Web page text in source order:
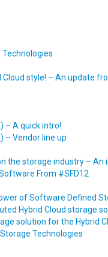
Technologies
Cloud style! – An update
– A quick intro!
– Vendor line up
the storage industry – An
From #SFD12
of Software Defined
Hybrid Cloud storage
solution for the Hybrid
Technologies